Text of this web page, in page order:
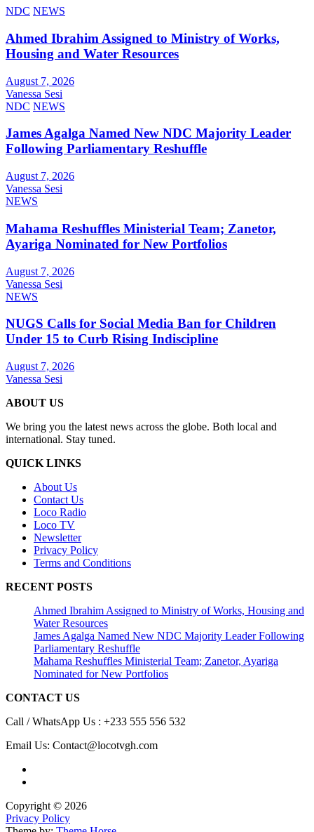
NDC NEWS
Ahmed Ibrahim Assigned to Ministry of Works,
Housing and Water Resources
August 7, 2026
Vanessa Sesi
NDC NEWS
James Agalga Named New NDC Majority Leader
Following Parliamentary Reshuffle
August 7, 2026
Vanessa Sesi
NEWS
Mahama Reshuffles Ministerial Team; Zanetor,
Ayariga Nominated for New Portfolios
August 7, 2026
Vanessa Sesi
NEWS
NUGS Calls for Social Media Ban for Children
Under 15 to Curb Rising Indiscipline
August 7, 2026
Vanessa Sesi
ABOUT US
We bring you the latest news across the globe. Both local and
international. Stay tuned.
QUICK LINKS
About Us
Contact Us
Loco Radio
Loco TV
Newsletter
Privacy Policy
Terms and Conditions
RECENT POSTS
Ahmed Ibrahim Assigned to Ministry of Works, Housing and
Water Resources
James Agalga Named New NDC Majority Leader Following
Parliamentary Reshuffle
Mahama Reshuffles Ministerial Team; Zanetor, Ayariga
Nominated for New Portfolios
CONTACT US
Call / WhatsApp Us : +233 555 556 532
Email Us: Contact@locotvgh.com
Copyright © 2026
Privacy Policy